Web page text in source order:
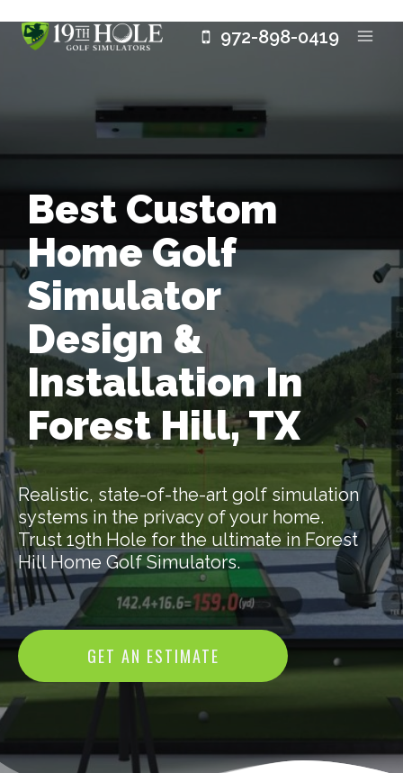
972-898-0419
Best Custom
Home Golf
Simulator
Design &
Installation In
Forest Hill, TX
Realistic, state-of-the-art golf simulation
systems in the privacy of your home.
Trust 19th Hole for the ultimate in Forest
Hill Home Golf Simulators.
GET AN ESTIMATE